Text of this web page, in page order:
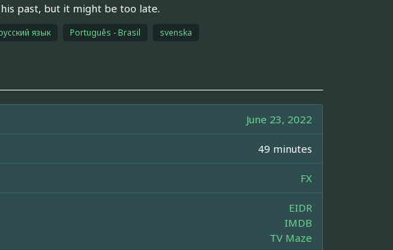
past, but it might be too late.
язык Português - Brasil svenska
June 23, 2022
49 minutes
FX
EIDR
IMDB
TV Maze